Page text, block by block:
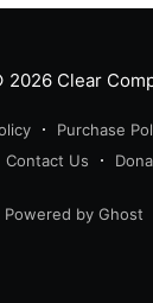
2026Clear
Purchase
Contact Us
Powered by Ghost